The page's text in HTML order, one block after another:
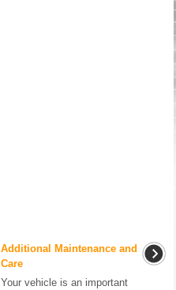
Additional Maintenance and
Care
Your vehicle is an important